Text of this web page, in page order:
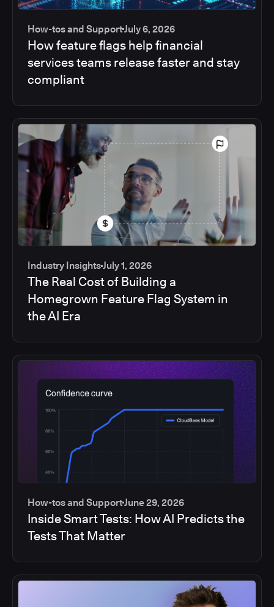
How-tos and SupportJuly 6, 2026
How feature flags help financial
services teams release faster and stay
compliant
Industry InsightsJuly 1, 2026
The Real Cost of Building a
Homegrown Feature Flag System in
the AI Era
How-tos and SupportJune 29, 2026
Inside Smart Tests: How AI Predicts the
Tests That Matter